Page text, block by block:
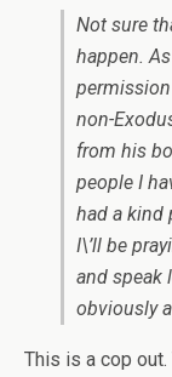
Not sure
happen.
non-
from his
people I
had a kind
I\’ll be
and speak
obviously
This is a cop